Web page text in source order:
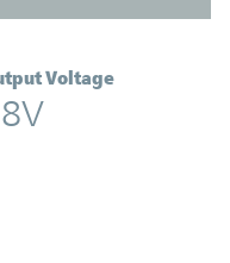
Voltage